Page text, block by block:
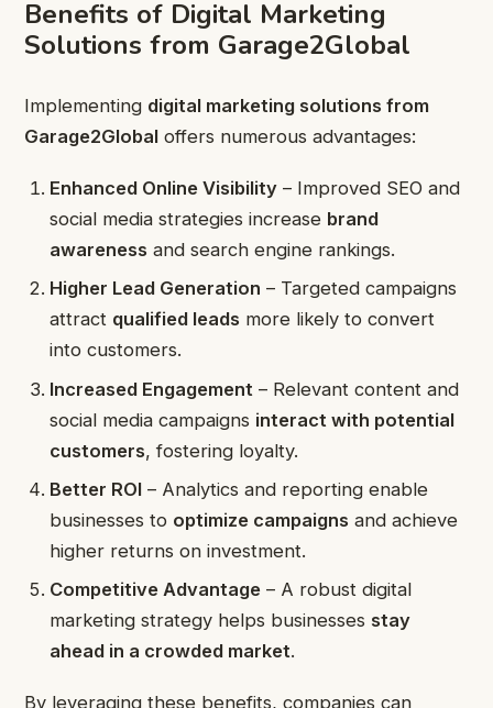
Benefits of Digital Marketing
Solutions from Garage2Global
Implementing digital marketing solutions from
Garage2Global offers numerous advantages:
Enhanced Online Visibility – Improved SEO and
social media strategies increase brand
awareness and search engine rankings.
Higher Lead Generation – Targeted campaigns
attract qualified leads more likely to convert
into customers.
Increased Engagement – Relevant content and
social media campaigns interact with potential
customers, fostering loyalty.
Better ROI – Analytics and reporting enable
businesses to optimize campaigns and achieve
higher returns on investment.
Competitive Advantage – A robust digital
marketing strategy helps businesses stay
ahead in a crowded market.
By leveraging these benefits, companies can